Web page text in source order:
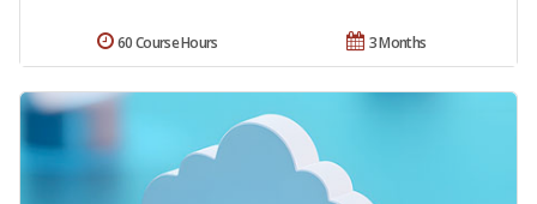
3 Months
60 Course Hours